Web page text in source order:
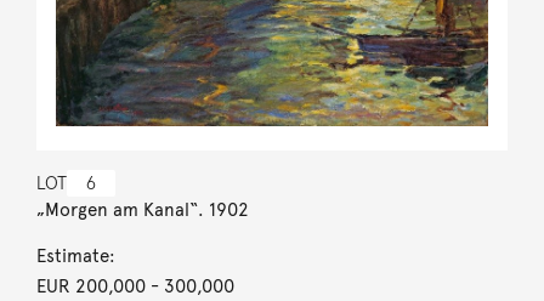
LOT 6
„Morgen am Kanal“. 1902
Estimate:
EUR 200,000- 300,000